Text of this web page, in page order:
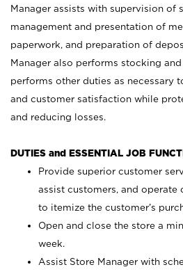
Manager assists with supervision of
management and presentation of
paperwork, and preparation of
Manager also performs stocking
performs other duties as necessary
and customer satisfaction while
and reducing losses.
DUTIES and ESSENTIAL JOB
Provide superior customer
assist customers, and operate
to itemize the customer’s
Open and close the store a
week.
Assist Store Manager with